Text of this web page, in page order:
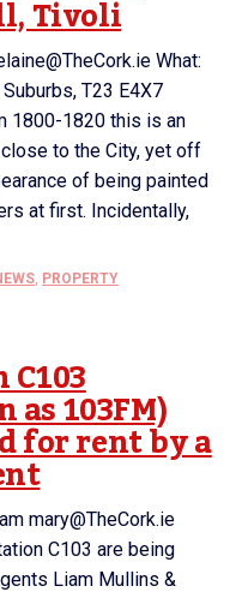
Tivoli
What:
T23 E4X7
1800-1820 this is an
to the City, yet off
of being painted
at first. Incidentally,
PROPERTY
103FM)
for rent by a
mary@TheCork.ie
C103 are being
Liam Mullins &